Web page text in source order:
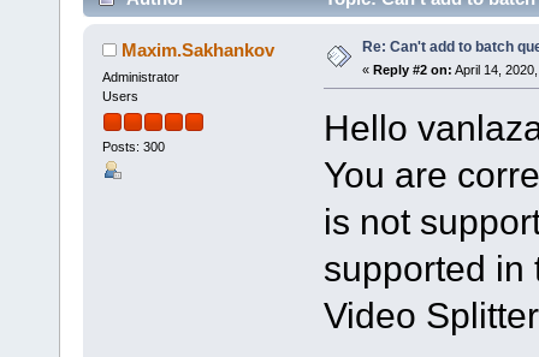
Maxim.Sakhankov
Administrator
Users
Posts: 300
Re: Can't add to batch
« Reply #2 on: April 14,
Hello
You are
is not
supported in
Video